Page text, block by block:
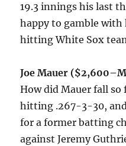
19.3 innings his last
happy to gamble
hitting White Sox
Joe Mauer
How did Mauer fall so
hitting .267-3-30, and
for a former batting
against Jeremy